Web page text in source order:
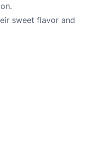
sweet flavor and